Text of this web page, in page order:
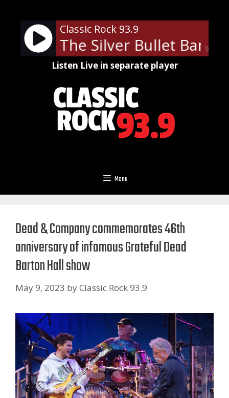
content
90%
Classic Rock 93.9
and The Silver Bullet Band -
Listen Live in separate player
Menu
Dead & Company commemorates 46th
anniversary of infamous Grateful Dead
Barton Hall show
May 9, 2023 byClassic Rock 93.9